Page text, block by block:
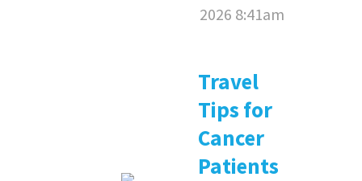
2026 8:41am
Travel
Tips for
Cancer
Patients